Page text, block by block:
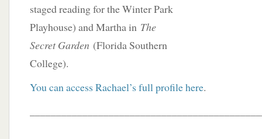
staged reading for the Winter Park
Playhouse) and Martha in The
Secret Garden (Florida Southern
College).
You can access Rachael’s full profile here.